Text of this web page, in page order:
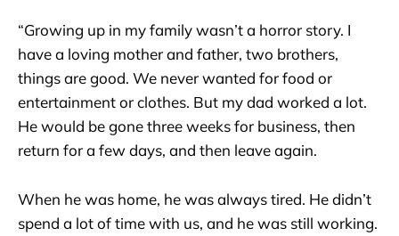
“Growing up in my family wasn’t a horror story. I
have a loving mother and father, two brothers,
things are good. We never wanted for food or
entertainment or clothes. But my dad worked a lot.
He would be gone three weeks for business, then
return for a few days, and then leave again.
When he was home, he was always tired. He didn’t
spend a lot of time with us, and he was still working.